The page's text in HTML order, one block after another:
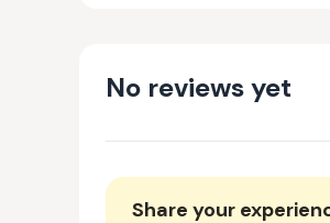
No reviews yet
Share your